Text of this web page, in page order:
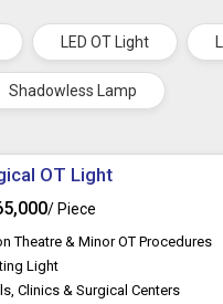
LED OT Light
Shadowless Lamp
OT Light
/ Piece
Theatre & Minor OT Procedures
Light
Clinics & Surgical Centers